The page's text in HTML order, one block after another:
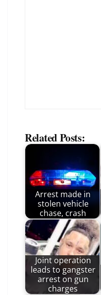
Related Posts:
Arrest made in
stolen vehicle
chase, crash
Joint operation
leads to gangster
arrest on gun
charges